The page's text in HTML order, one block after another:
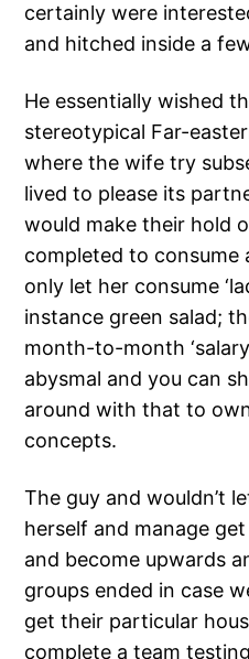
certainly were
and hitched inside a
He essentially wished
stereotypical Far-
where the wife try
lived to please its
would make their hold
completed to consume
only let her consume
instance green salad;
month-to-month
abysmal and you can
around with that to
concepts.
The guy and wouldn’t
herself and manage
and become upwards
groups ended in case
get their particular
complete a team